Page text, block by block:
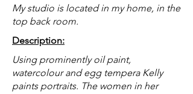
My studio is located in my home, in the
top back room.
Description:
Using prominently oil paint,
watercolour and egg tempera Kelly
paints portraits. The women in her